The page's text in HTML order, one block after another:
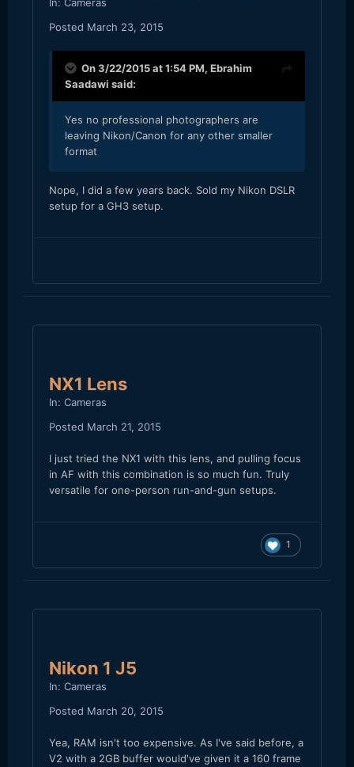
Posted March 23, 2015
On 3/22/2015 at 1:54 PM, Ebrahim
Saadawi said:
Yes no professional photographers are
leaving Nikon/Canon for any other smaller
format
​Nope, I did a few years back. Sold my Nikon DSLR
setup for a GH3 setup.
NX1 Lens
In: Cameras
Posted March 21, 2015
I just tried the NX1 with this lens, and pulling focus
in AF with this combination is so much fun. Truly
versatile for one-person run-and-gun setups.
1
Nikon 1 J5
In: Cameras
Posted March 20, 2015
Yea, RAM isn't too expensive. As I've said before, a
V2 with a 2GB buffer would've given it a 160 frame